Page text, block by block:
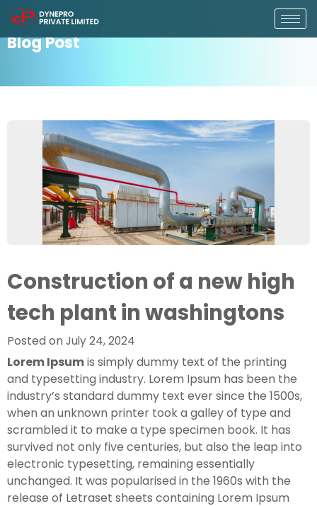
Blog Post
Construction of a new high
tech plant in washingtons
Posted on July 24, 2024
Lorem Ipsumis simply dummy text of the printing
and typesetting industry. Lorem Ipsum has been the
industry’s standard dummy text ever since the 1500s,
when an unknown printer took a galley of type and
scrambled it to make a type specimen book. It has
survived not only five centuries, but also the leap into
electronic typesetting, remaining essentially
unchanged. It was popularised in the 1960s with the
release of Letraset sheets containing Lorem Ipsum